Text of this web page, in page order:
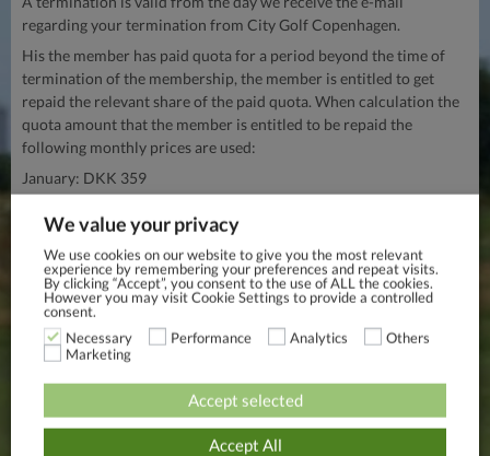
regarding your termination from City Golf Copenhagen.
His the member has paid quota for a period beyond the time of
termination of the membership, the member is entitled to get
repaid the relevant share of the paid quota. When calculation the
quota amount that the member is entitled to be repaid the
following monthly prices are used:
January: DKK 359
March: DKK 359
April: DKK 359
May: DKK 359
June: DKK 359
July: DKK 359
September: DKK 359
We value your privacy
We use cookies on our website to give you the most relevant
experience by remembering your preferences and repeat visits.
By clicking “Accept”, you consent to the use of ALL the cookies.
However you may visit Cookie Settings to provide a controlled
consent.
Necessary
Performance Analytics
Others
Marketing
Accept All
Accept selected